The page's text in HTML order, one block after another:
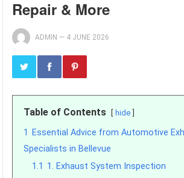
Repair & More
ADMIN — 4 JUNE 2026
Table of Contents hide
1
Essential Advice from Automotive
Specialists in Bellevue
1.1 1. Exhaust System Inspection